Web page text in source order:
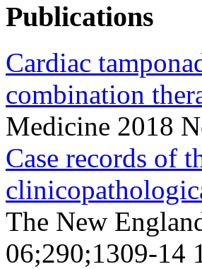
Publications
Cardiac
combination
Medicine 2018
Case records of
The New
06;290;1309-14